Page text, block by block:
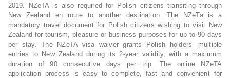
2019. NZeTA is also required for Polish citizens transiting through
New Zealand en route to another destination. The NZeTa is a
mandatory travel document for Polish citizens wishing to visit New
Zealand for tourism, pleasure or business purposes for up to 90 days
per stay. The NZeTA visa waiver grants Polish holders’ multiple
entries to New Zealand during its 2-year validity, with a maximum
duration of 90 consecutive days per trip. The online NZeTA
application process is easy to complete, fast and convenient for